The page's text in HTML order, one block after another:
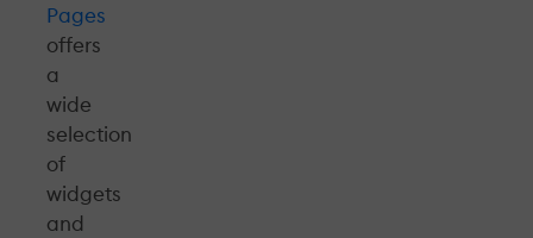
Pages
offers
a
wide
selection
of
widgets
and